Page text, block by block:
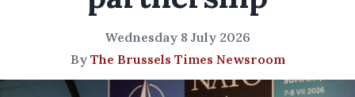
Wednesday 8 July 2026
By The Brussels Times Newsroom